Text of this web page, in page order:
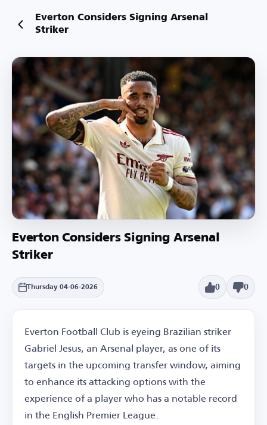
Everton Considers Signing Arsenal
Striker
Everton Considers Signing Arsenal
Striker
Thursday 04-06-2026 0 0
Everton Football Club is eyeing Brazilian striker
Gabriel Jesus, an Arsenal player, as one of its
targets in the upcoming transfer window, aiming
to enhance its attacking options with the
experience of a player who has a notable record
in the English Premier League.